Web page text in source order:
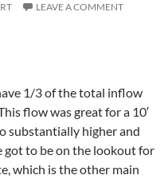
LEAVE A COMMENT
1/3 of the total inflow
flow was great for a 10′
substantially higher and
got to be on the lookout for
which is the other main